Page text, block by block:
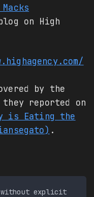
on High
by the
they reported on
is Eating the
.
explicit